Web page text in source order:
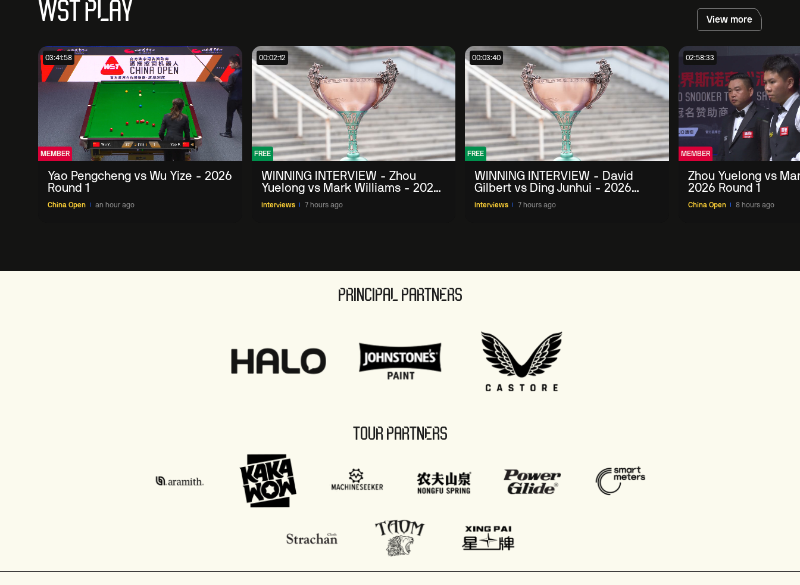
WST PLAY View more
03:41:58
MEMBER
Yao Pengcheng vs Wu Yize - 2026
Round 1
China Open an hour ago
00:02:12
FREE
WINNING INTERVIEW - Zhou
Yuelong vs Mark Williams - 2026
China Open
Interviews 7 hours ago
00:03:40
FREE
WINNING INTERVIEW - David
Gilbert vs Ding Junhui - 2026
China Open
Interviews 7 hours ago
02:58:33
MEMBER
Zhou Yuelong vs
2026 Round 1
China Open 8 hours ago
PRINCIPAL PARTNERS
TOUR PARTNERS